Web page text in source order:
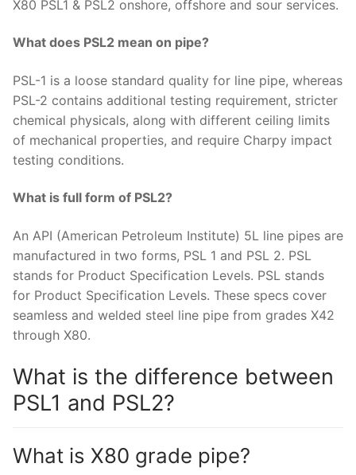
X80 PSL1 & PSL2 onshore, offshore and sour services.
What does PSL2 mean on pipe?
PSL-1 is a loose standard quality for line pipe, whereas
PSL-2 contains additional testing requirement, stricter
chemical physicals, along with different ceiling limits
of mechanical properties, and require Charpy impact
testing conditions.
What is full form of PSL2?
An API (American Petroleum Institute) 5L line pipes are
manufactured in two forms, PSL 1 and PSL 2. PSL
stands for Product Specification Levels. PSL stands
for Product Specification Levels. These specs cover
seamless and welded steel line pipe from grades X42
through X80.
What is the difference between
PSL1 and PSL2?
What is X80 grade pipe?